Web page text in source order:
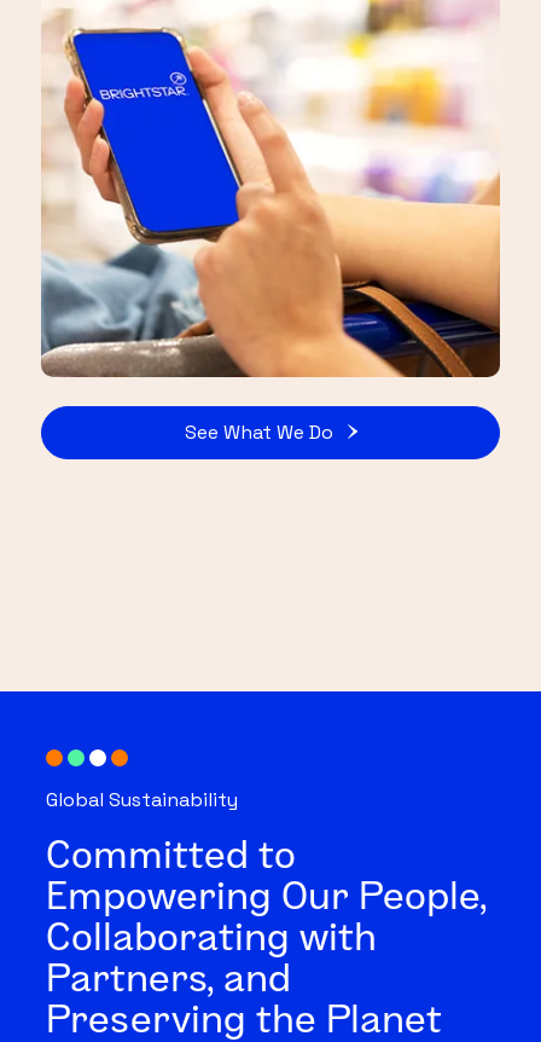
See What We Do
Global Sustainability
Committed to
Empowering Our People,
Collaborating with
Partners, and
Preserving the Planet